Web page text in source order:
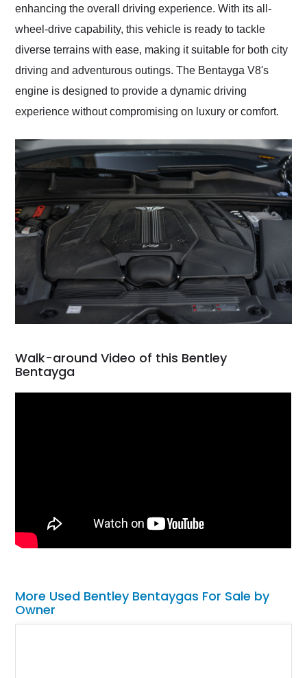
enhancing the overall driving experience. With its all-
wheel-drive capability, this vehicle is ready to tackle
diverse terrains with ease, making it suitable for both city
driving and adventurous outings. The Bentayga V8's
engine is designed to provide a dynamic driving
experience without compromising on luxury or comfort.
Walk-around Video of this Bentley
Bentayga
More Used Bentley Bentaygas For Sale by
Owner